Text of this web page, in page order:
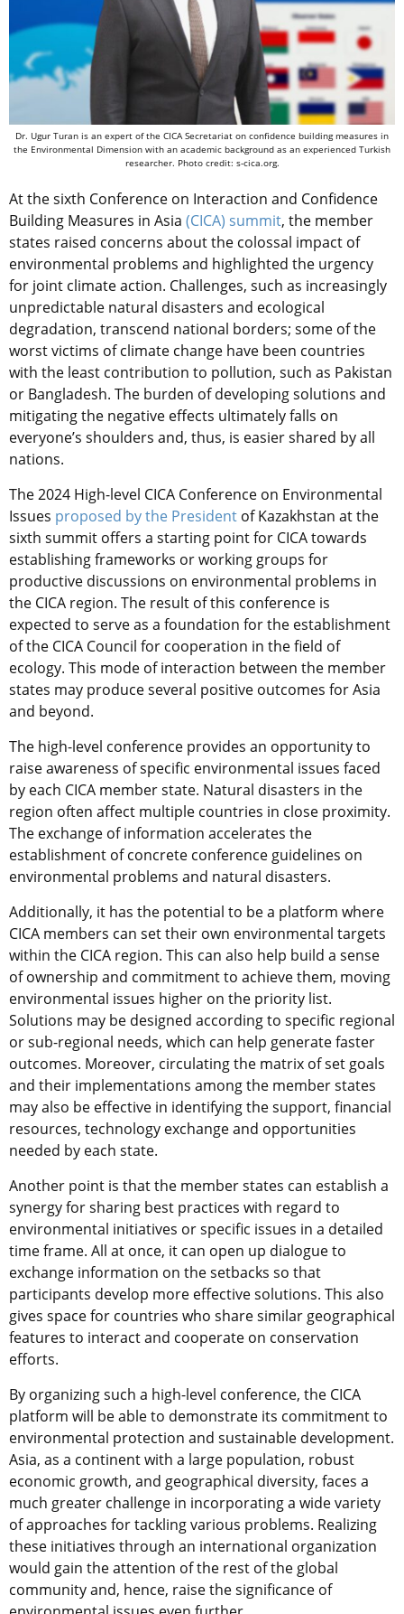
Dr. Ugur Turan is an expert of the CICA Secretariat on confidence building measures in
the Environmental Dimension with an academic background as an experienced Turkish
researcher. Photo credit: s-cica.org.
At the sixth Conference on Interaction and Confidence
Building Measures in Asia (CICA) summit, the member
states raised concerns about the colossal impact of
environmental problems and highlighted the urgency
for joint climate action. Challenges, such as increasingly
unpredictable natural disasters and ecological
degradation, transcend national borders; some of the
worst victims of climate change have been countries
with the least contribution to pollution, such as Pakistan
or Bangladesh. The burden of developing solutions and
mitigating the negative effects ultimately falls on
everyone’s shoulders and, thus, is easier shared by all
nations.
The 2024 High-level CICA Conference on Environmental
Issues proposed by the President of Kazakhstan at the
sixth summit offers a starting point for CICA towards
establishing frameworks or working groups for
productive discussions on environmental problems in
the CICA region. The result of this conference is
expected to serve as a foundation for the establishment
of the CICA Council for cooperation in the field of
ecology. This mode of interaction between the member
states may produce several positive outcomes for Asia
and beyond.
The high-level conference provides an opportunity to
raise awareness of specific environmental issues faced
by each CICA member state. Natural disasters in the
region often affect multiple countries in close proximity.
The exchange of information accelerates the
establishment of concrete conference guidelines on
environmental problems and natural disasters.
Additionally, it has the potential to be a platform where
CICA members can set their own environmental targets
within the CICA region. This can also help build a sense
of ownership and commitment to achieve them, moving
environmental issues higher on the priority list.
Solutions may be designed according to specific regional
or sub-regional needs, which can help generate faster
outcomes. Moreover, circulating the matrix of set goals
and their implementations among the member states
may also be effective in identifying the support, financial
resources, technology exchange and opportunities
needed by each state.
Another point is that the member states can establish a
synergy for sharing best practices with regard to
environmental initiatives or specific issues in a detailed
time frame. All at once, it can open up dialogue to
exchange information on the setbacks so that
participants develop more effective solutions. This also
gives space for countries who share similar geographical
features to interact and cooperate on conservation
efforts.
By organizing such a high-level conference, the CICA
platform will be able to demonstrate its commitment to
environmental protection and sustainable development.
Asia, as a continent with a large population, robust
economic growth, and geographical diversity, faces a
much greater challenge in incorporating a wide variety
of approaches for tackling various problems. Realizing
these initiatives through an international organization
would gain the attention of the rest of the global
community and, hence, raise the significance of